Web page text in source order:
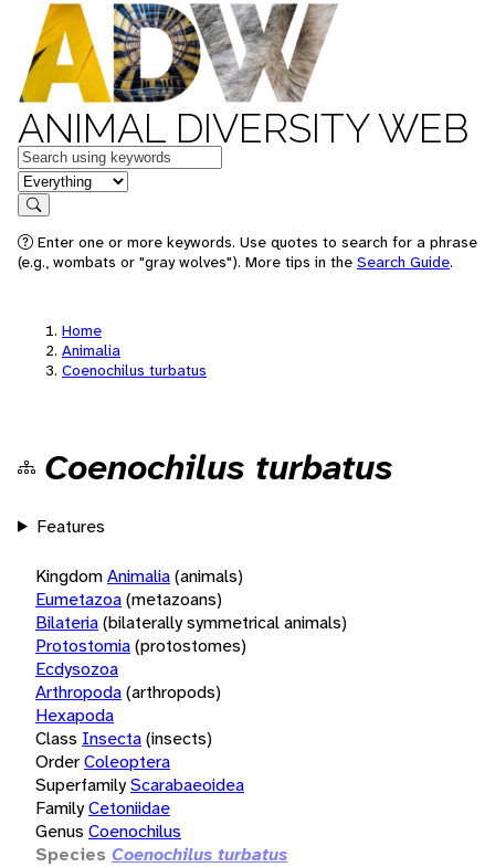
ANIMAL DIVERSITY WEB
Keywords
in feature
Search
Enter one or more keywords. Use quotes to search for a phrase
(e.g., wombats or "gray wolves"). More tips in the Search Guide.
Home
Animalia
Coenochilus turbatus
Coenochilus turbatus
Features
KingdomAnimalia(animals)
Eumetazoa(metazoans)
Bilateria(bilaterally symmetrical animals)
Protostomia(protostomes)
Ecdysozoa
Arthropoda(arthropods)
Hexapoda
Class Insecta(insects)
OrderColeoptera
SuperfamilyScarabaeoidea
FamilyCetoniidae
Genus Coenochilus
Species Coenochilus turbatus